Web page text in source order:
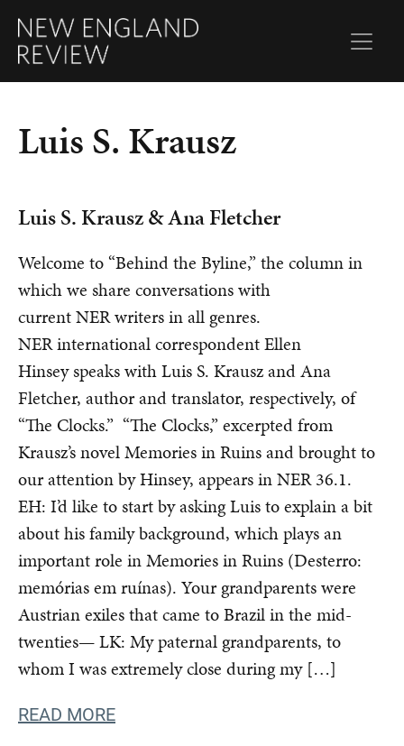
Luis S. Krausz
Luis S. Krausz & Ana Fletcher
Welcome to “Behind the Byline,” the column in
which we share conversations with
current NER writers in all genres.
NER international correspondent Ellen
Hinsey speaks with Luis S. Krausz and Ana
Fletcher, author and translator, respectively, of
“The Clocks.” “The Clocks,” excerpted from
Krausz’s novel Memories in Ruins and brought to
our attention by Hinsey, appears in NER 36.1.
EH: I’d like to start by asking Luis to explain a bit
about his family background, which plays an
important role in Memories in Ruins (Desterro:
memórias em ruínas). Your grandparents were
Austrian exiles that came to Brazil in the mid-
twenties— LK: My paternal grandparents, to
whom I was extremely close during my […]
READ MORE